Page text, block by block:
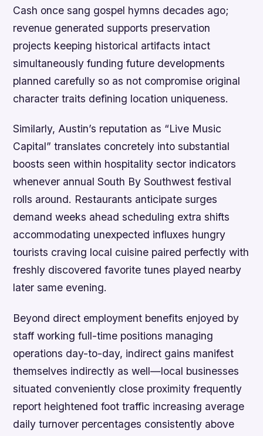
Cash once sang gospel hymns decades ago;
revenue generated supports preservation
projects keeping historical artifacts intact
simultaneously funding future developments
planned carefully so as not compromise original
character traits defining location uniqueness.
Similarly, Austin’s reputation as “Live Music
Capital” translates concretely into substantial
boosts seen within hospitality sector indicators
whenever annual South By Southwest festival
rolls around. Restaurants anticipate surges
demand weeks ahead scheduling extra shifts
accommodating unexpected influxes hungry
tourists craving local cuisine paired perfectly with
freshly discovered favorite tunes played nearby
later same evening.
Beyond direct employment benefits enjoyed by
staff working full-time positions managing
operations day-to-day, indirect gains manifest
themselves indirectly as well—local businesses
situated conveniently close proximity frequently
report heightened foot traffic increasing average
daily turnover percentages consistently above